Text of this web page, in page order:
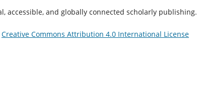
accessible, and globally connected scholarly publishing.
Creative Commons Attribution 4.0 International License